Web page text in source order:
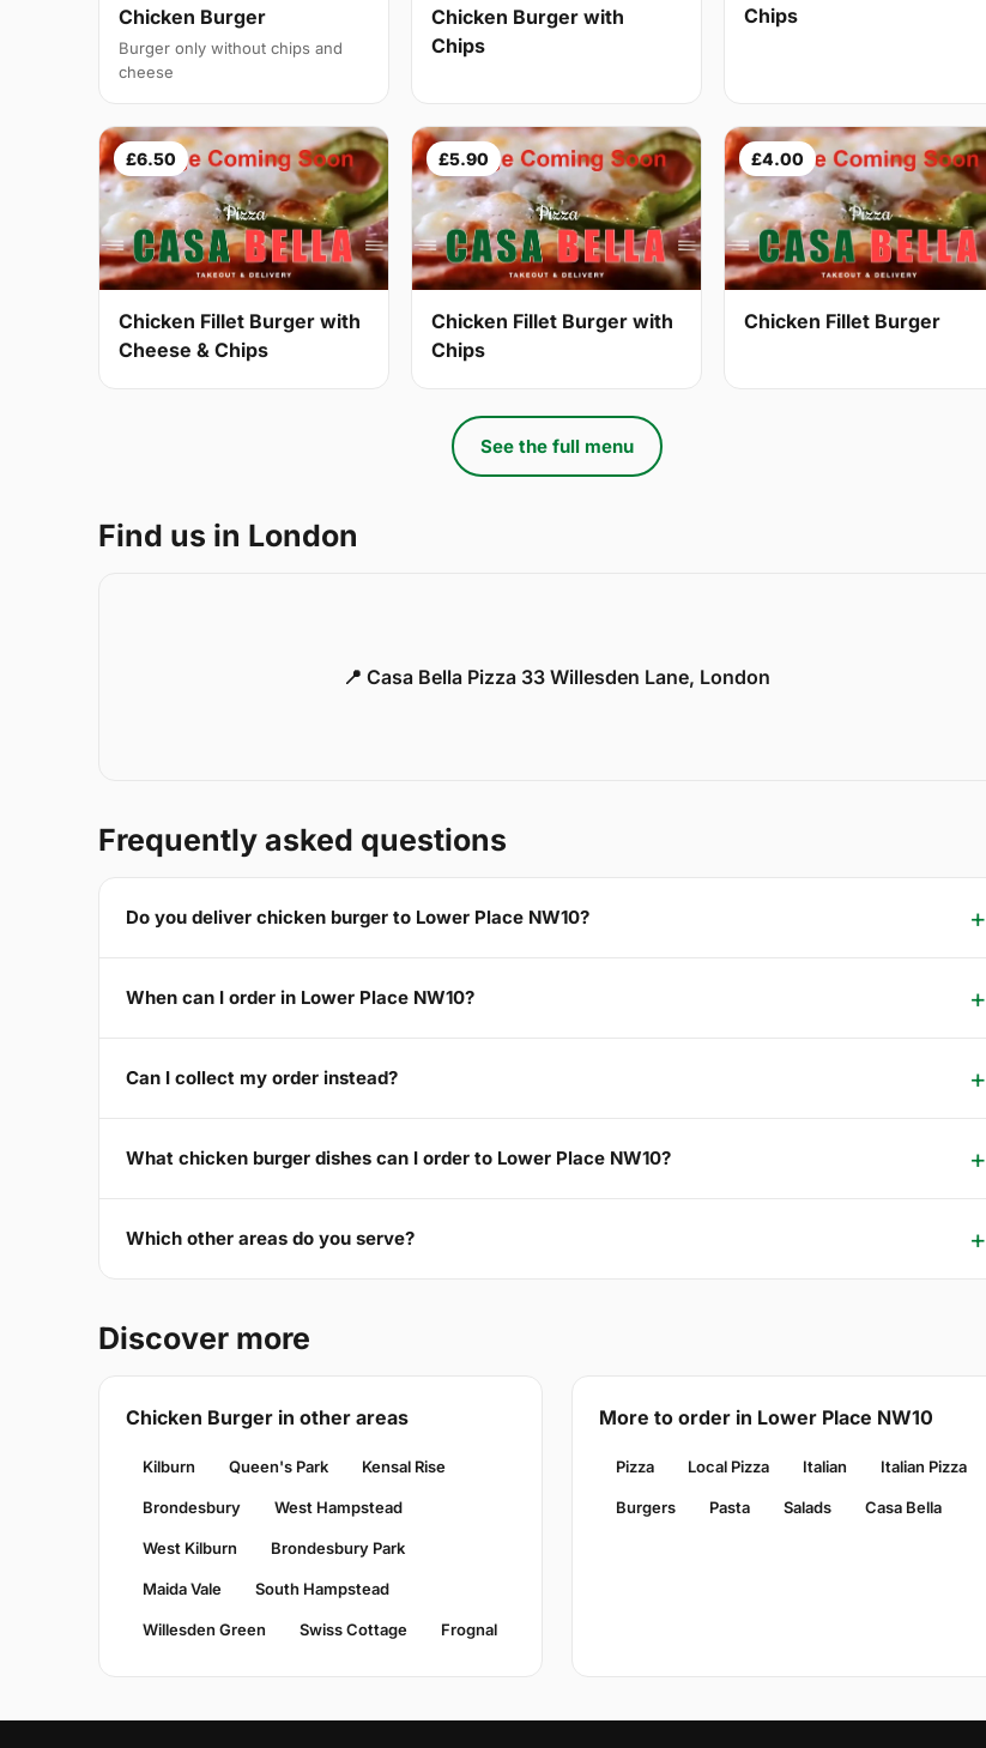
Chicken Burger
Burger only without chips and
cheese
Chicken Burger with
Chips
Chips
£6.50
Chicken Fillet Burger with
Cheese & Chips
£5.90
Chicken Fillet Burger with
Chips
£4.00
Chicken Fillet Burger
See the full menu
Find us in London
📍 Casa Bella Pizza 33 Willesden Lane, London
Frequently asked questions
Do you deliver chicken burger to Lower Place NW10?
When can I order in Lower Place NW10?
Can I collect my order instead?
What chicken burger dishes can I order to Lower Place NW10?
Which other areas do you serve?
Discover more
Chicken Burger in other areas
Kilburn Queen's Park Kensal Rise
Brondesbury West Hampstead
West Kilburn Brondesbury Park
Maida Vale South Hampstead
Willesden Green Swiss Cottage Frognal
More to order in Lower Place NW10
Pizza Local Pizza Italian Italian Pizza
Burgers Pasta Salads Casa Bella